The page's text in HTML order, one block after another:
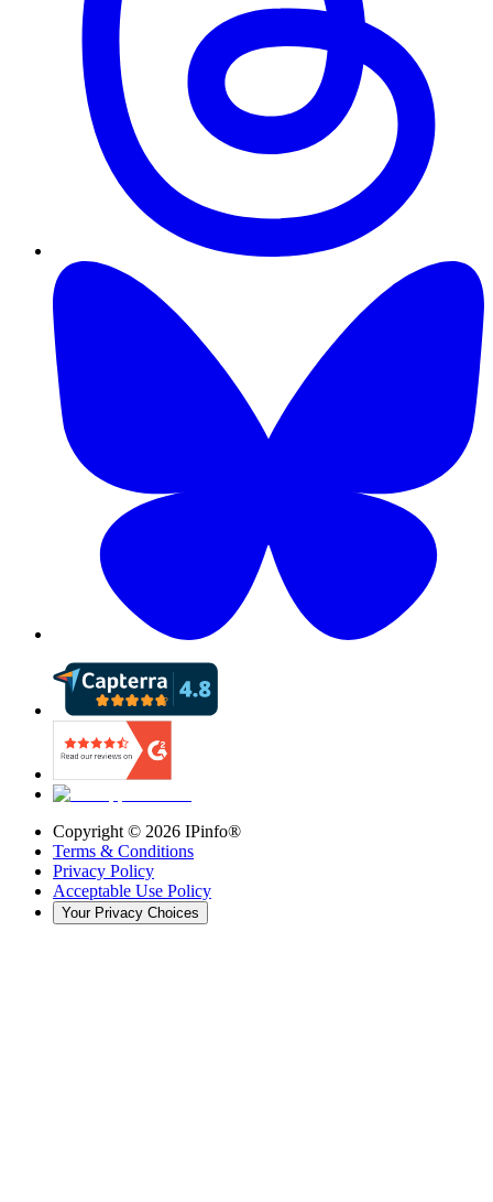
Copyright © 2026 IPinfo®
Terms & Conditions
Privacy Policy
Acceptable Use Policy
Your Privacy Choices